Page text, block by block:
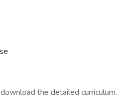
download the detailed curriculum.